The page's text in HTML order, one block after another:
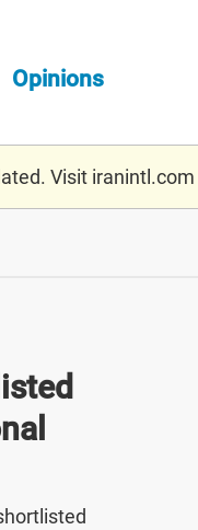
Opinions
Visit iranintl.com